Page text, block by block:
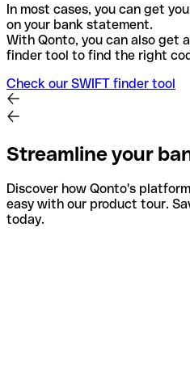
In most cases, you can get
on your bank statement.
With Qonto, you can also get
finder tool to find the right
Check our SWIFT finder tool
Streamline your
Discover how Qonto's
easy with our product tour.
today.